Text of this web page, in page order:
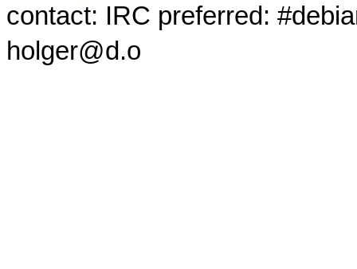
contact: IRC preferred:
holger@d.o